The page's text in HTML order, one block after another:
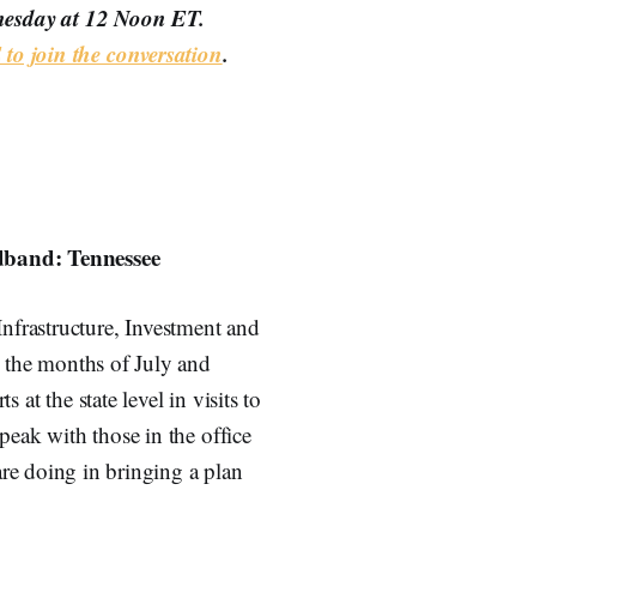
at 12 Noon ET.
join the conversation.
Tennessee
Investment and
months of July and
at the state level in visits to
with those in the office
doing in bringing a plan